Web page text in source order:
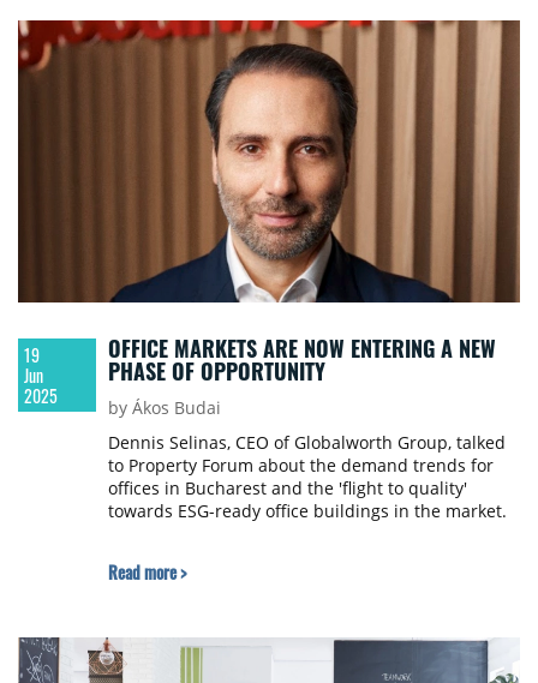
19
Jun
2025
OFFICE MARKETS ARE NOW ENTERING A NEW
PHASE OF OPPORTUNITY
by Ákos Budai
Dennis Selinas, CEO of Globalworth Group, talked
to Property Forum about the demand trends for
offices in Bucharest and the 'flight to quality'
towards ESG-ready office buildings in the market.
Read more >